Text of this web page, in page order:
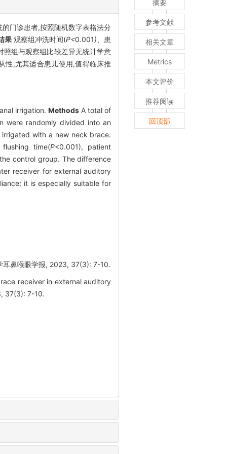
门诊患者,按照随机数字表格法分
果 观察组冲洗时间(P<0.001)、 患
照组与观察组比较差异无统计学意
性,尤其适合患儿使用,值得临床推
irrigation.Methods A total of
were randomly divided into an
with a new neck brace.
time(P<0.001), patient
control group. The difference
receiver for external auditory
it is especially suitable for
耳鼻喉眼学报, 2023, 37(3): 7-10.
receiver in external auditory
37(3): 7-10.
摘要
参考文献
相关文章
Metrics
本文评价
推荐阅读
回顶部